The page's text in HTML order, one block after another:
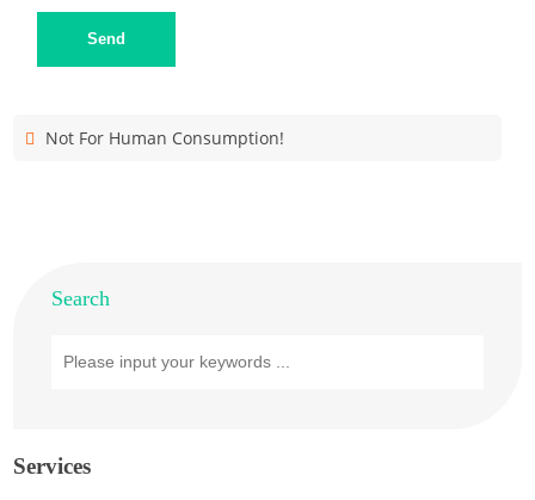
Send
Not For Human Consumption!
Search
Services